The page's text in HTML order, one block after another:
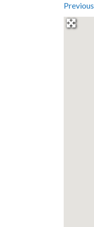
Previous